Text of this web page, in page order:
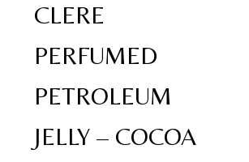
CLERE
PERFUMED
PETROLEUM
JELLY – COCOA